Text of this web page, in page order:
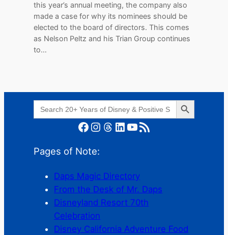
this year’s annual meeting, the company also
made a case for why its nominees should be
elected to the board of directors. This comes
as Nelson Peltz and his Trian Group continues
to…
Search
for:
Search Button
Facebook Instagram Threads LinkedIn YouTube RSS Feed
Pages of Note:
Daps Magic Directory
From the Desk of Mr. Daps
Disneyland Resort 70th
Celebration
Disney California Adventure Food